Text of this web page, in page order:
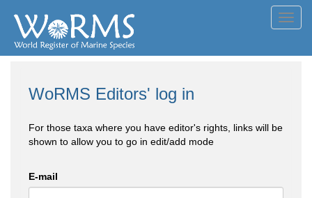
WoRMS Editors' log in
For those taxa where you have editor's rights, links will be
shown to allow you to go in edit/add mode
E-mail